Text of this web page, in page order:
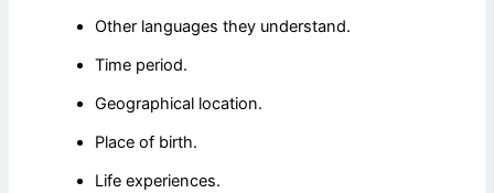
Other languages they understand.
Time period.
Geographical location.
Place of birth.
Life experiences.